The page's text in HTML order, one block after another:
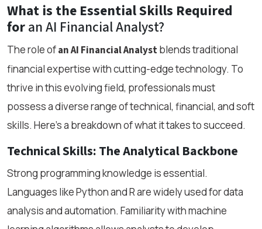
What is the Essential Skills Required
foran AI Financial Analyst?
The role ofan AI Financial Analystblends traditional
financial expertise with cutting-edge technology. To
thrive in this evolving field, professionals must
possess a diverse range of technical, financial, and soft
skills. Here's a breakdown of what it takes to succeed.
Technical Skills: The Analytical Backbone
Strong programming knowledge is essential.
Languages like Python and R are widely used for data
analysis and automation. Familiarity with machine